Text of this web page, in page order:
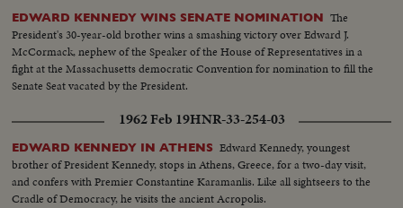
EDWARD KENNEDY WINS SENATE NOMINATION The
President's 30-year-old brother wins a smashing victory over Edward J.
McCormack, nephew of the Speaker of the House of Representatives in a
fight at the Massachusetts democratic Convention for nomination to fill the
Senate Seat vacated by the President.
1962 Feb 19HNR-33-254-03
EDWARD KENNEDY IN ATHENS Edward Kennedy, youngest
brother of President Kennedy, stops in Athens, Greece, for a two-day visit,
and confers with Premier Constantine Karamanlis. Like all sightseers to the
Cradle of Democracy, he visits the ancient Acropolis.